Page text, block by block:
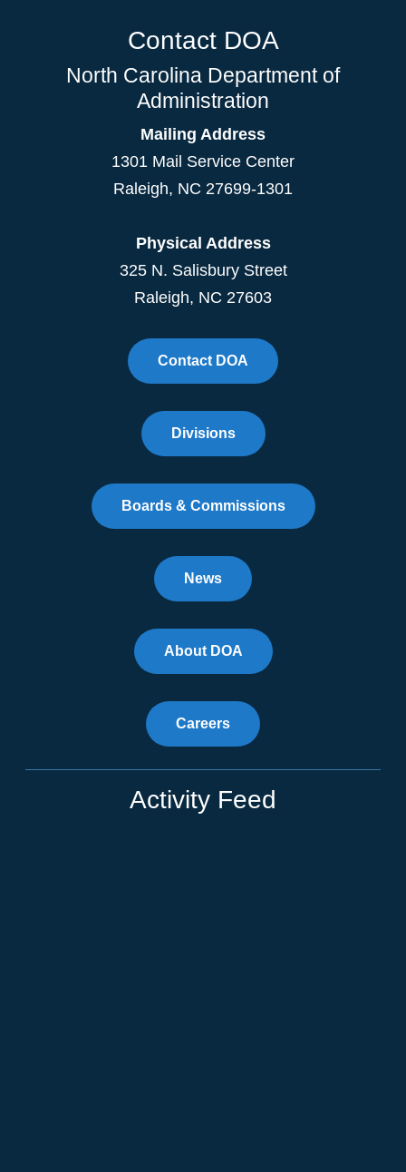
Contact DOA
North Carolina Department of
Administration
Mailing Address
1301 Mail Service Center
Raleigh, NC 27699-1301
Physical Address
325 N. Salisbury Street
Raleigh, NC 27603
Contact DOA
Divisions
Boards & Commissions
News
About DOA
Careers
Activity Feed